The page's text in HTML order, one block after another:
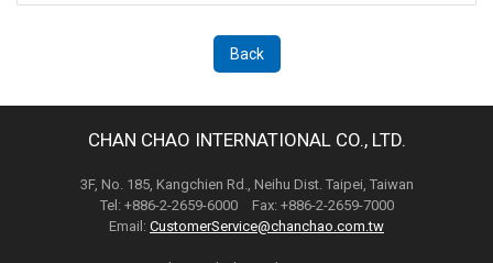
Back
CHAN CHAO INTERNATIONAL CO., LTD.
3F, No. 185, Kangchien Rd., Neihu Dist. Taipei, Taiwan
Tel: +886-2-2659-6000 Fax: +886-2-2659-7000
Email: CustomerService@chanchao.com.tw